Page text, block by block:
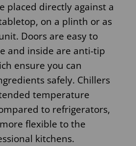
placed directly against a
on a plinth or as
Doors are easy to
and inside are anti-tip
ensure you can
safely. Chillers
temperature
to refrigerators,
flexible to the
kitchens.